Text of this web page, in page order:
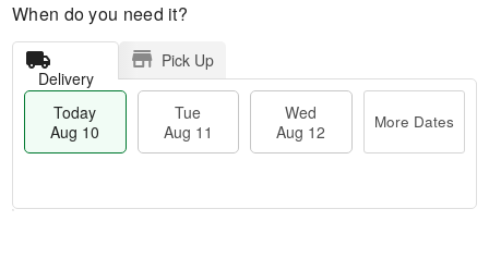
When do you need it?
Delivery
Pick Up
Today
Aug 10
Tue
Aug 11
Wed
Aug 12
More Dates